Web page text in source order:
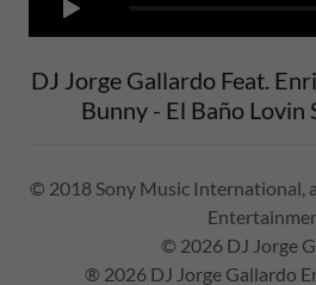
DJ Jorge Gallardo Feat.
Bunny - El Baño Lovin
© 2018 Sony Music International,
© 2026 DJ Jorge
® 2026 DJ Jorge Gallardo